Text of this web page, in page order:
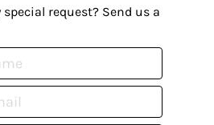
special request? Send us a